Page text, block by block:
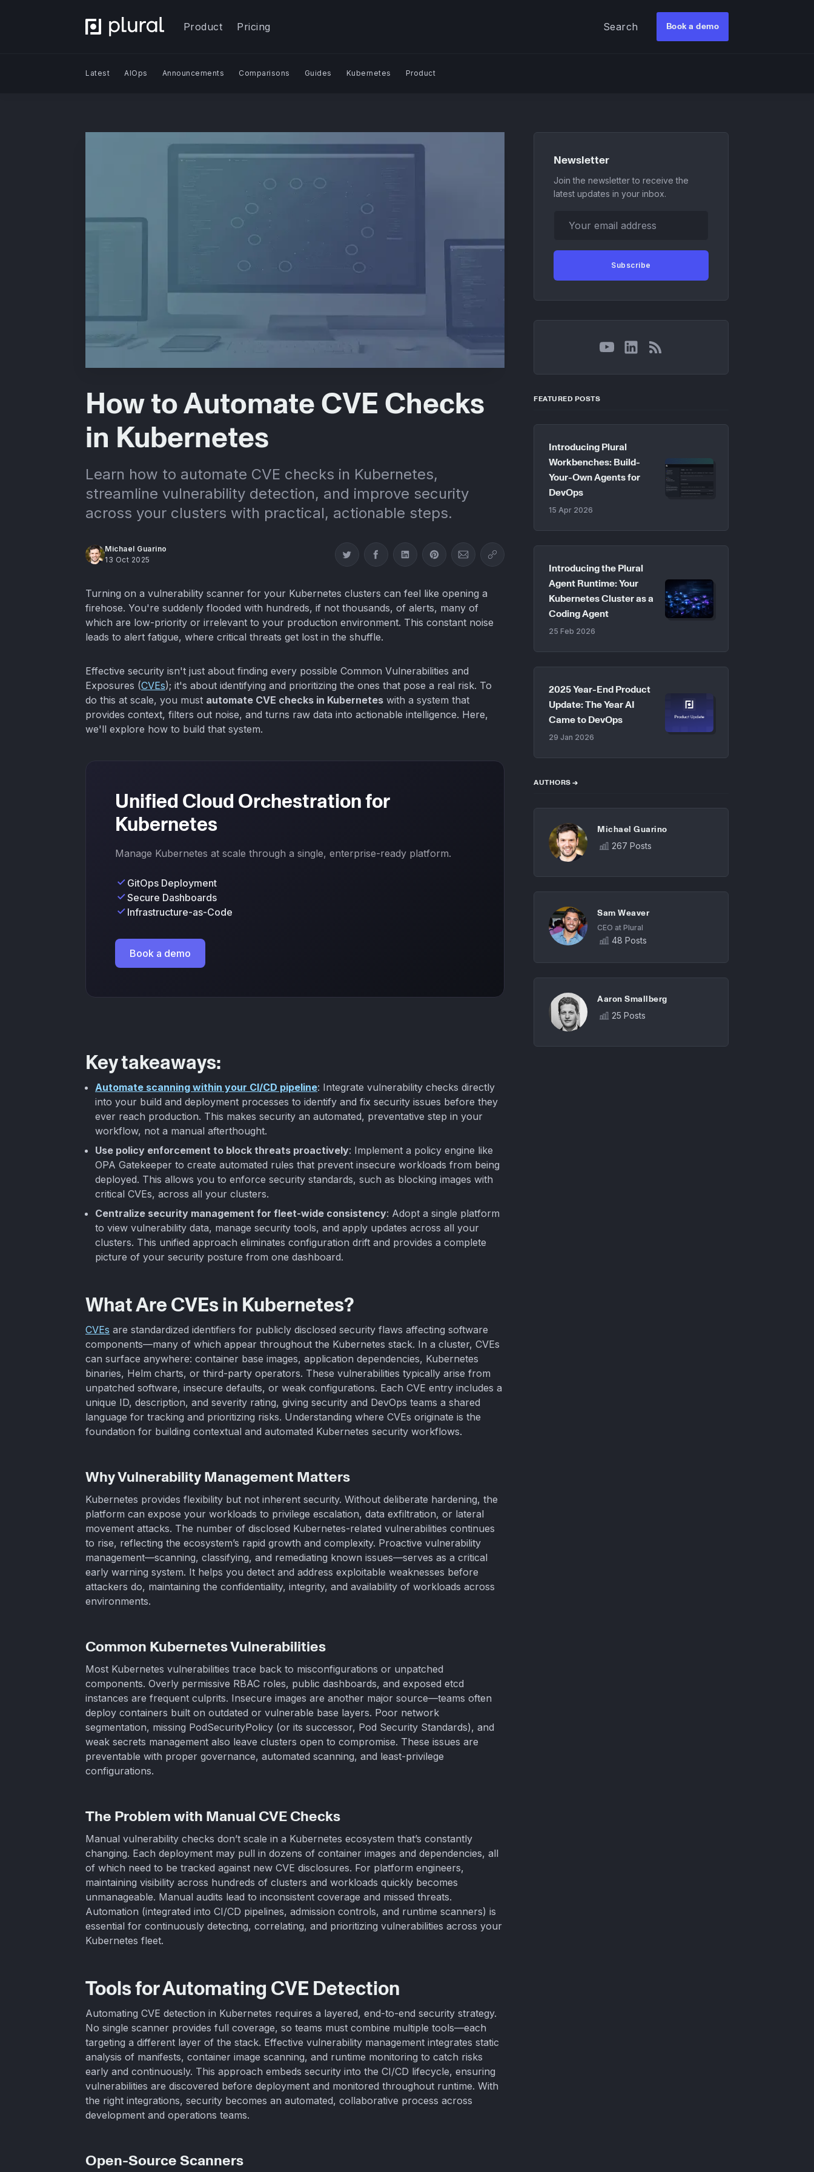
Product Pricing Search Book a demo
Latest AIOps Announcements Comparisons Guides Kubernetes Product
How to Automate CVE Checks
in Kubernetes
Learn how to automate CVE checks in Kubernetes,
streamline vulnerability detection, and improve security
across your clusters with practical, actionable steps.
Michael Guarino
13 Oct 2025
Share on Twitter
Share on Facebook
Share on LinkedIn
Share on Pinterest
Share via Email
Copy link
Turning on a vulnerability scanner for your Kubernetes clusters can feel like opening a
firehose. You're suddenly flooded with hundreds, if not thousands, of alerts, many of
which are low-priority or irrelevant to your production environment. This constant noise
leads to alert fatigue, where critical threats get lost in the shuffle.
Effective security isn't just about finding every possible Common Vulnerabilities and
Exposures (CVEs); it's about identifying and prioritizing the ones that pose a real risk. To
do this at scale, you must automate CVE checks in Kubernetes with a system that
provides context, filters out noise, and turns raw data into actionable intelligence. Here,
we'll explore how to build that system.
Unified Cloud Orchestration for
Kubernetes
Manage Kubernetes at scale through a single, enterprise-ready platform.
GitOps Deployment
Secure Dashboards
Infrastructure-as-Code
Book a demo
Key takeaways:
Automate scanning within your CI/CD pipeline: Integrate vulnerability checks directly
into your build and deployment processes to identify and fix security issues before they
ever reach production. This makes security an automated, preventative step in your
workflow, not a manual afterthought.
Use policy enforcement to block threats proactively: Implement a policy engine like
OPA Gatekeeper to create automated rules that prevent insecure workloads from being
deployed. This allows you to enforce security standards, such as blocking images with
critical CVEs, across all your clusters.
Centralize security management for fleet-wide consistency: Adopt a single platform
to view vulnerability data, manage security tools, and apply updates across all your
clusters. This unified approach eliminates configuration drift and provides a complete
picture of your security posture from one dashboard.
What Are CVEs in Kubernetes?
CVEs are standardized identifiers for publicly disclosed security flaws affecting software
components—many of which appear throughout the Kubernetes stack. In a cluster, CVEs
can surface anywhere: container base images, application dependencies, Kubernetes
binaries, Helm charts, or third-party operators. These vulnerabilities typically arise from
unpatched software, insecure defaults, or weak configurations. Each CVE entry includes a
unique ID, description, and severity rating, giving security and DevOps teams a shared
language for tracking and prioritizing risks. Understanding where CVEs originate is the
foundation for building contextual and automated Kubernetes security workflows.
Why Vulnerability Management Matters
Kubernetes provides flexibility but not inherent security. Without deliberate hardening, the
platform can expose your workloads to privilege escalation, data exfiltration, or lateral
movement attacks. The number of disclosed Kubernetes-related vulnerabilities continues
to rise, reflecting the ecosystem’s rapid growth and complexity. Proactive vulnerability
management—scanning, classifying, and remediating known issues—serves as a critical
early warning system. It helps you detect and address exploitable weaknesses before
attackers do, maintaining the confidentiality, integrity, and availability of workloads across
environments.
Common Kubernetes Vulnerabilities
Most Kubernetes vulnerabilities trace back to misconfigurations or unpatched
components. Overly permissive RBAC roles, public dashboards, and exposed etcd
instances are frequent culprits. Insecure images are another major source—teams often
deploy containers built on outdated or vulnerable base layers. Poor network
segmentation, missing PodSecurityPolicy (or its successor, Pod Security Standards), and
weak secrets management also leave clusters open to compromise. These issues are
preventable with proper governance, automated scanning, and least-privilege
configurations.
The Problem with Manual CVE Checks
Manual vulnerability checks don’t scale in a Kubernetes ecosystem that’s constantly
changing. Each deployment may pull in dozens of container images and dependencies, all
of which need to be tracked against new CVE disclosures. For platform engineers,
maintaining visibility across hundreds of clusters and workloads quickly becomes
unmanageable. Manual audits lead to inconsistent coverage and missed threats.
Automation (integrated into CI/CD pipelines, admission controls, and runtime scanners) is
essential for continuously detecting, correlating, and prioritizing vulnerabilities across your
Kubernetes fleet.
Tools for Automating CVE Detection
Automating CVE detection in Kubernetes requires a layered, end-to-end security strategy.
No single scanner provides full coverage, so teams must combine multiple tools—each
targeting a different layer of the stack. Effective vulnerability management integrates static
analysis of manifests, container image scanning, and runtime monitoring to catch risks
early and continuously. This approach embeds security into the CI/CD lifecycle, ensuring
vulnerabilities are discovered before deployment and monitored throughout runtime. With
the right integrations, security becomes an automated, collaborative process across
development and operations teams.
Open-Source Scanners
Newsletter
Join the newsletter to receive the
latest updates in your inbox.
Subscribe
FEATURED POSTS
Introducing Plural
Workbenches: Build-
Your-Own Agents for
DevOps
15 Apr 2026
Introducing the Plural
Agent Runtime: Your
Kubernetes Cluster as a
Coding Agent
25 Feb 2026
2025 Year-End Product
Update: The Year AI
Came to DevOps
29 Jan 2026
AUTHORS →
Michael Guarino
267 Posts
Sam Weaver
CEO at Plural
48 Posts
Aaron Smallberg
25 Posts